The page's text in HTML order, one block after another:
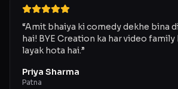
“Amit bhaiya ki comedy dekhe bina
hai! BYE Creation ka har video
layak hota hai.”
Priya Sharma
Patna